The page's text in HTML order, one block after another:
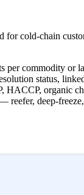
for cold-chain
per commodity or
status,
HACCP, organic
reefer, deep-